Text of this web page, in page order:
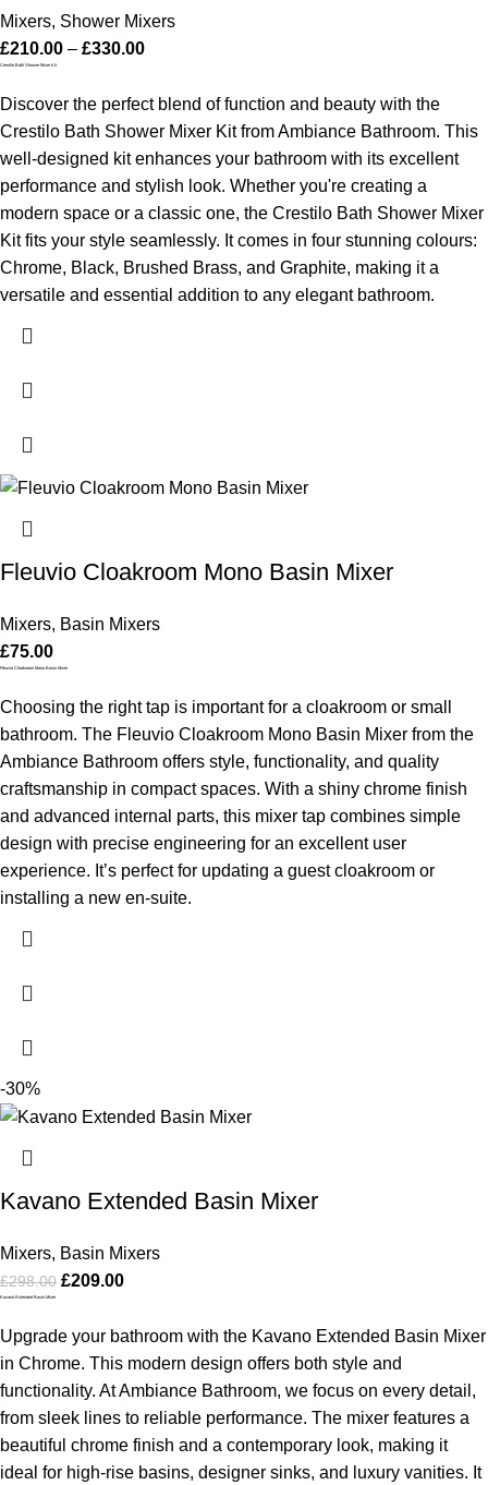
Mixers, Shower Mixers
£210.00 – £330.00
Crestilo Bath Shower Mixer Kit
Discover the perfect blend of function and beauty with the
Crestilo Bath Shower Mixer Kit from Ambiance Bathroom. This
well-designed kit enhances your bathroom with its excellent
performance and stylish look. Whether you're creating a
modern space or a classic one, the Crestilo Bath Shower Mixer
Kit fits your style seamlessly. It comes in four stunning colours:
Chrome, Black, Brushed Brass, and Graphite, making it a
versatile and essential addition to any elegant bathroom.
Fleuvio Cloakroom Mono Basin Mixer
Mixers, Basin Mixers
£75.00
Fleuvio Cloakroom Mono Basin Mixer
Choosing the right tap is important for a cloakroom or small
bathroom. The Fleuvio Cloakroom Mono Basin Mixer from the
Ambiance Bathroom offers style, functionality, and quality
craftsmanship in compact spaces. With a shiny chrome finish
and advanced internal parts, this mixer tap combines simple
design with precise engineering for an excellent user
experience. It’s perfect for updating a guest cloakroom or
installing a new en-suite.
-30%
Kavano Extended Basin Mixer
Mixers, Basin Mixers
£298.00 £209.00
Kavano Extended Basin Mixer
Upgrade your bathroom with the Kavano Extended Basin Mixer
in Chrome. This modern design offers both style and
functionality. At Ambiance Bathroom, we focus on every detail,
from sleek lines to reliable performance. The mixer features a
beautiful chrome finish and a contemporary look, making it
ideal for high-rise basins, designer sinks, and luxury vanities. It